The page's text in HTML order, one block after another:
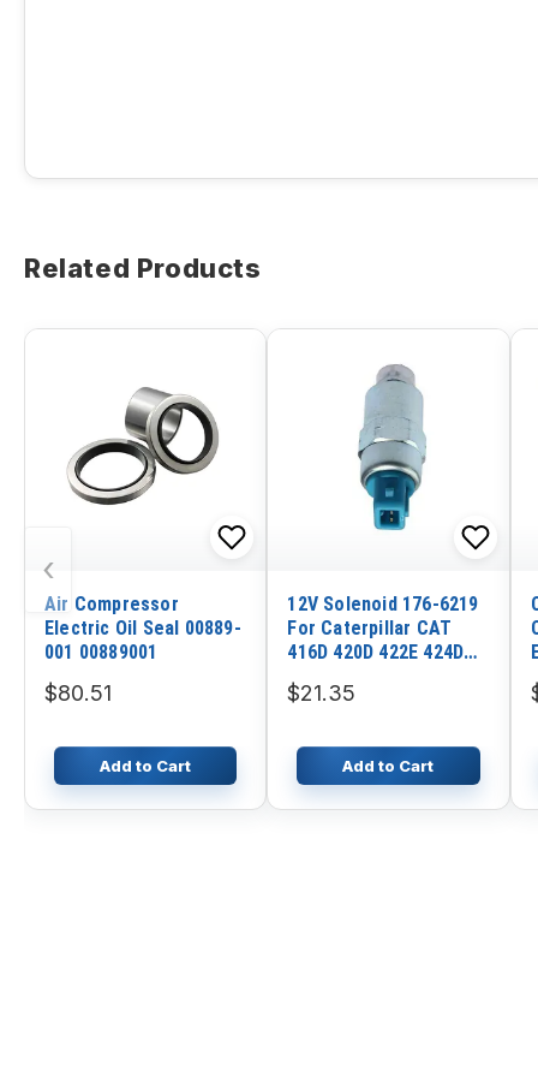
Related Products
‹
Air Compressor
Electric Oil Seal 00889-
001 00889001
$80.51
Add to Cart
12V Solenoid 176-6219
For Caterpillar CAT
416D 420D 422E 424D
$21.35
Add to Cart